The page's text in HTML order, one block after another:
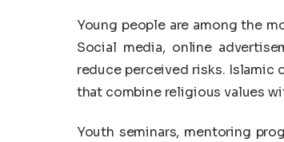
Young people are among the
Social media, online
reduce perceived risks. Islamic
that combine religious values
Youth seminars, mentoring